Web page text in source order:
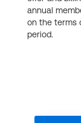
annual
on the terms
period.